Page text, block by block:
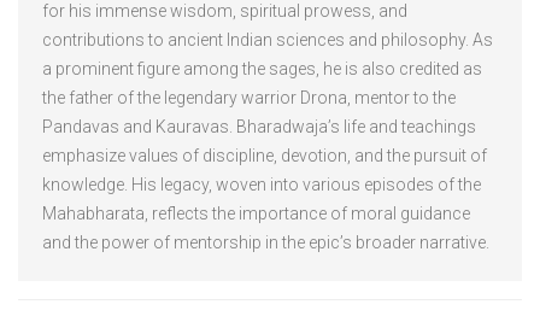
for his immense wisdom, spiritual prowess, and
contributions to ancient Indian sciences and philosophy. As
a prominent figure among the sages, he is also credited as
the father of the legendary warrior Drona, mentor to the
Pandavas and Kauravas. Bharadwaja’s life and teachings
emphasize values of discipline, devotion, and the pursuit of
knowledge. His legacy, woven into various episodes of the
Mahabharata, reflects the importance of moral guidance
and the power of mentorship in the epic’s broader narrative.